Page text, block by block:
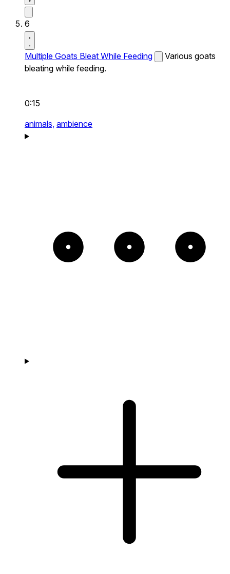
6
Multiple Goats Bleat While Feeding
Various goats
bleating while feeding.
0:15
animals, ambience